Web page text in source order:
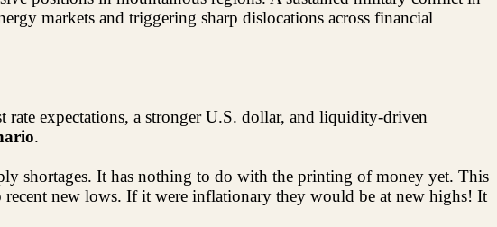
markets and triggering sharp dislocations across financial
rate expectations, a stronger U.S. dollar, and liquidity-driven
.
shortages. It has nothing to do with the printing of money yet. This
recent new lows. If it were inflationary they would be at new highs! It